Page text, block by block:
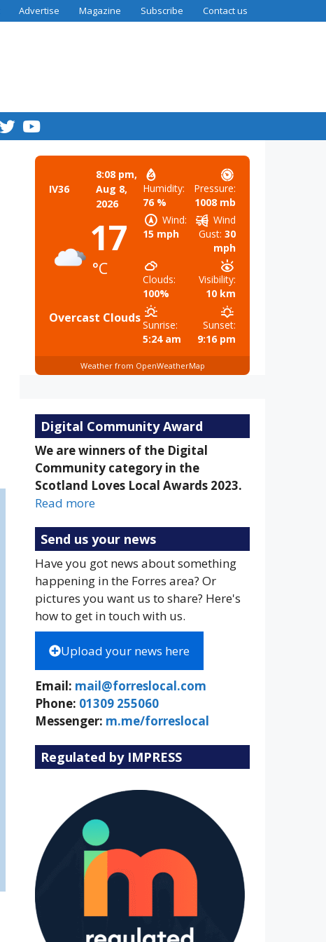
Advertise Magazine Subscribe Contact us
IV36
8:08 pm,
Aug 8,
2026
17
°C
Overcast Clouds
Humidity:
76 %
Pressure:
1008 mb
Wind:
15 mph
Wind
Gust: 30
mph
Clouds:
100%
Visibility:
10 km
Sunrise:
5:24 am
Sunset:
9:16 pm
Weather from OpenWeatherMap
Digital Community Award
We are winners of the Digital
Community category in the
Scotland Loves Local Awards 2023.
Read more
Send us your news
Have you got news about something
happening in the Forres area? Or
pictures you want us to share? Here's
how to get in touch with us.
Upload your news here
Email: mail@forreslocal.com
Phone: 01309 255060
Messenger: m.me/forreslocal
Regulated by IMPRESS